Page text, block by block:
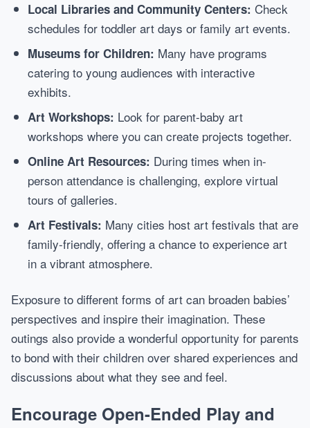
Local Libraries and Community Centers: Check
schedules for toddler art days or family art events.
Museums for Children: Many have programs
catering to young audiences with interactive
exhibits.
Art Workshops: Look for parent-baby art
workshops where you can create projects together.
Online Art Resources: During times when in-
person attendance is challenging, explore virtual
tours of galleries.
Art Festivals: Many cities host art festivals that are
family-friendly, offering a chance to experience art
in a vibrant atmosphere.
Exposure to different forms of art can broaden babies’
perspectives and inspire their imagination. These
outings also provide a wonderful opportunity for parents
to bond with their children over shared experiences and
discussions about what they see and feel.
Encourage Open-Ended Play and